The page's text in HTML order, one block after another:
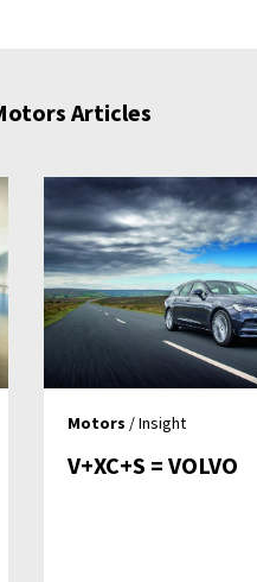
Articles
Motors / Insight
V+XC+S = VOLVO